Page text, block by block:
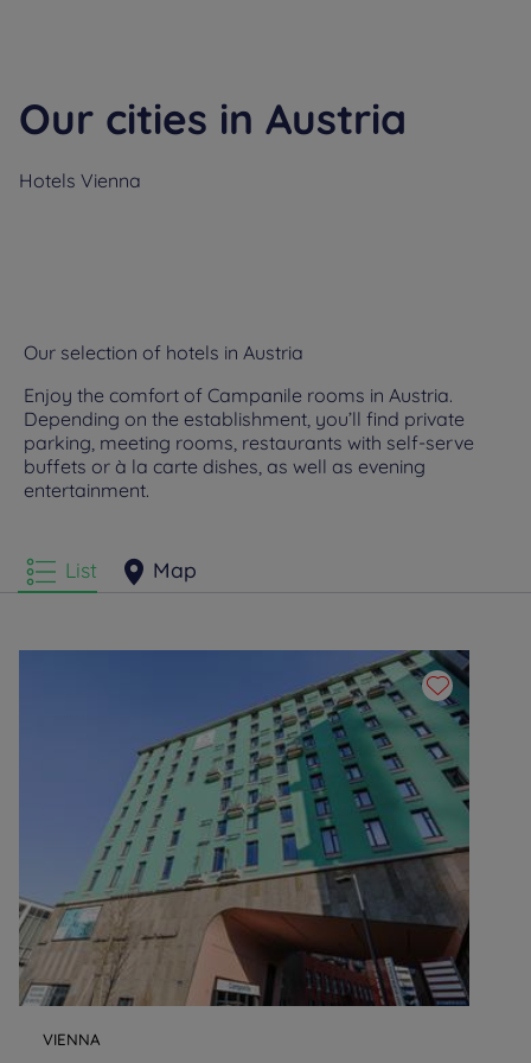
Our cities in Austria
Hotels Vienna
Our selection of hotels in Austria
Enjoy the comfort of Campanile rooms in Austria.
Depending on the establishment, you’ll find private
parking, meeting rooms, restaurants with self-serve
buffets or à la carte dishes, as well as evening
entertainment.
List Map
VIENNA